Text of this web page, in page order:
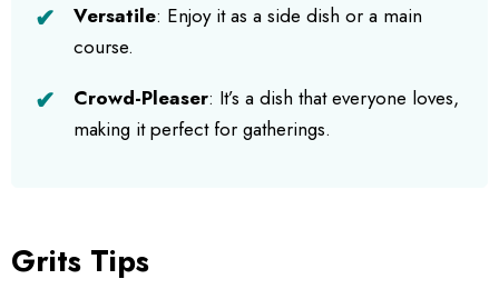
Versatile: Enjoy it as a side dish or a main
course.
Crowd-Pleaser: It’s a dish that everyone loves,
making it perfect for gatherings.
Grits Tips